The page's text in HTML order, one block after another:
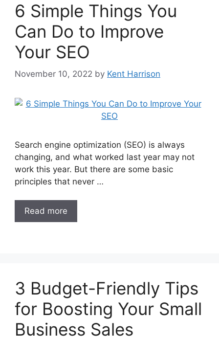
6 Simple Things You
Can Do to Improve
Your SEO
November 10, 2022 by Kent Harrison
Search engine optimization (SEO) is always
changing, and what worked last year may not
work this year. But there are some basic
principles that never …
Read more
3 Budget-Friendly Tips
for Boosting Your Small
Business Sales